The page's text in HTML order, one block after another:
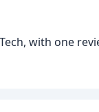
with one